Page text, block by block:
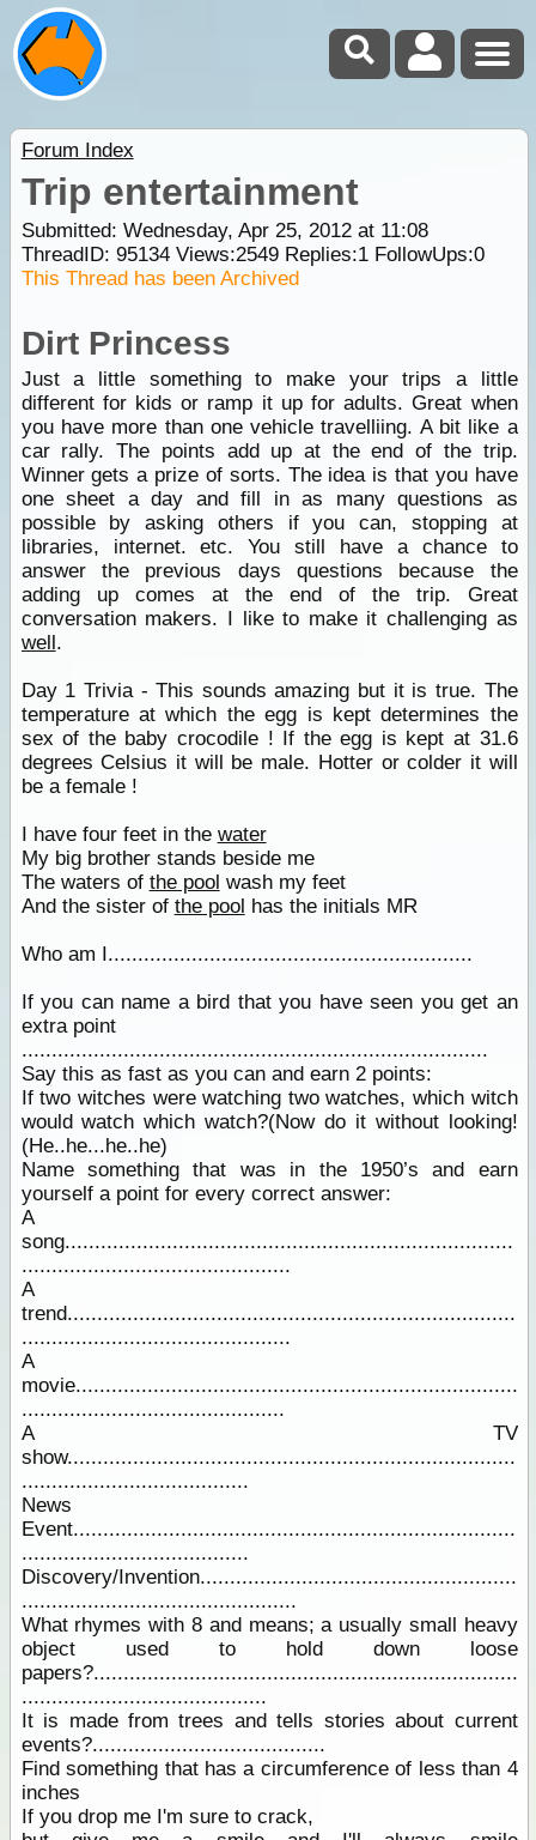
Forum Index
Trip entertainment
Submitted: Wednesday, Apr 25, 2012 at 11:08
ThreadID: 95134Views:2549Replies:1FollowUps:0
This Thread has been Archived
Dirt Princess
Just a little something to make your trips a little
different for kids or ramp it up for adults. Great when
you have more than one vehicle travelliing. A bit like a
car rally. The points add up at the end of the trip.
Winner gets a prize of sorts. The idea is that you have
one sheet a day and fill in as many questions as
possible by asking others if you can, stopping at
libraries, internet. etc. You still have a chance to
answer the previous days questions because the
adding up comes at the end of the trip. Great
conversation makers. I like to make it challenging as
well.
Day 1 Trivia - This sounds amazing but it is true. The
temperature at which the egg is kept determines the
sex of the baby crocodile ! If the egg is kept at 31.6
degrees Celsius it will be male. Hotter or colder it will
be a female !
I have four feet in the water
My big brother stands beside me
The waters of the pool wash my feet
And the sister of the pool has the initials MR
Who am I.............................................................
If you can name a bird that you have seen you get an
extra point
..............................................................................
Say this as fast as you can and earn 2 points:
If two witches were watching two watches, which witch
would watch which watch?(Now do it without looking!
(He..he...he..he)
Name something that was in the 1950’s and earn
yourself a point for every correct answer:
A
song...........................................................................
.............................................
A
trend...........................................................................
.............................................
A
movie..........................................................................
............................................
A TV
show...........................................................................
......................................
News
Event..........................................................................
......................................
Discovery/Invention.....................................................
..............................................
What rhymes with 8 and means; a usually small heavy
object used to hold down loose
papers?.......................................................................
.........................................
It is made from trees and tells stories about current
events?.......................................
Find something that has a circumference of less than 4
inches
If you drop me I'm sure to crack,